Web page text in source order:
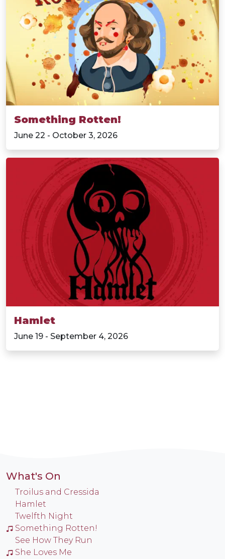
Something Rotten!
June 22 - October 3, 2026
Hamlet
June 19 - September 4, 2026
What's On
Troilus and Cressida
Hamlet
Twelfth Night
Something Rotten!
See How They Run
She Loves Me